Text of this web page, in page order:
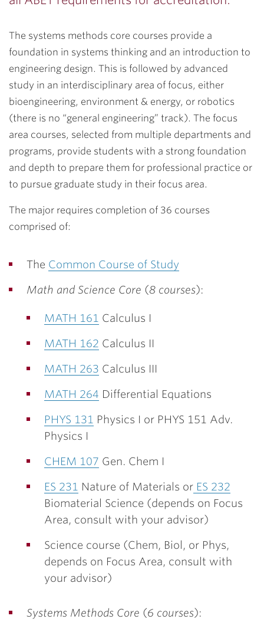
The systems methods core courses provide a
foundation in systems thinking and an introduction to
engineering design. This is followed by advanced
study in an interdisciplinary area of focus, either
bioengineering, environment & energy, or robotics
(there is no “general engineering” track). The focus
area courses, selected from multiple departments and
programs, provide students with a strong foundation
and depth to prepare them for professional practice or
to pursue graduate study in their focus area.
The major requires completion of 36 courses
comprised of:
The Common Course of Study
Math and Science Core (8 courses):
MATH 161 Calculus I
MATH 162 Calculus II
MATH 263 Calculus III
MATH 264 Differential Equations
PHYS 131 Physics I or PHYS 151 Adv.
Physics I
CHEM 107 Gen. Chem I
ES 231 Nature of Materials or ES 232
Biomaterial Science (depends on Focus
Area, consult with your advisor)
Science course (Chem, Biol, or Phys,
depends on Focus Area, consult with
your advisor)
Systems Methods Core (6 courses):